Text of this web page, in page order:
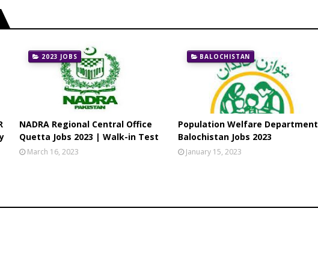
2023 JOBS
NADRA Regional Central Office
Quetta Jobs 2023 | Walk-in Test
March 16, 2023
BALOCHISTAN
Population Welfare Department
Balochistan Jobs 2023
January 15, 2023